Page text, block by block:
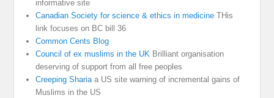
informative site
Canadian Society for science & ethics in medicine THis
link focuses on BC bill 36
Common Cents Blog
Council of ex muslims in the UK Brilliant organisation
deserving of support from all free peoples
Creeping Shariaa US site warning of incremental gains of
Muslims in the US